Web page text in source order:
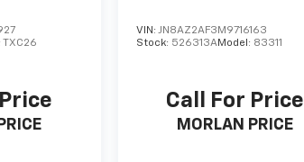
TXC26
VIN: JN8AZ2AF3M9716163
Stock: 526313AModel: 83311
Call For Price
MORLAN PRICE